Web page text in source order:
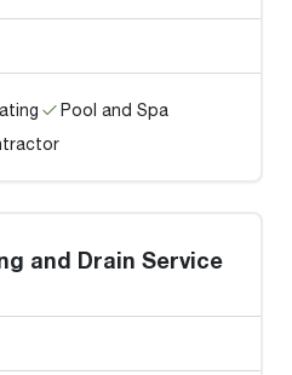
Pool and Spa
and Drain Service